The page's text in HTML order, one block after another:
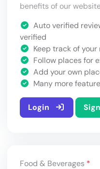
benefits of our
Auto verified
verified
Keep track of
Follow places for
Add your own
Many more
Login
Food & Beverages *